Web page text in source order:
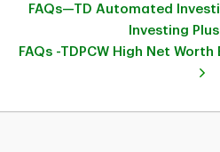
FAQs—TD Automated
Investing Plus
FAQs -TDPCW High Net